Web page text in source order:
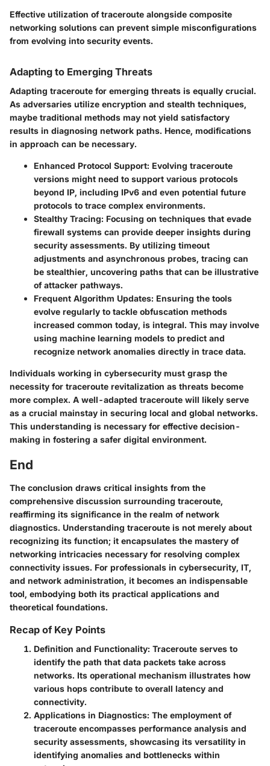
Effective utilization of traceroute alongside composite
networking solutions can prevent simple misconfigurations
from evolving into security events.
Adapting to Emerging Threats
Adapting traceroute for emerging threats is equally crucial.
As adversaries utilize encryption and stealth techniques,
maybe traditional methods may not yield satisfactory
results in diagnosing network paths. Hence, modifications
in approach can be necessary.
Enhanced Protocol Support: Evolving traceroute
versions might need to support various protocols
beyond IP, including IPv6 and even potential future
protocols to trace complex environments.
Stealthy Tracing: Focusing on techniques that evade
firewall systems can provide deeper insights during
security assessments. By utilizing timeout
adjustments and asynchronous probes, tracing can
be stealthier, uncovering paths that can be illustrative
of attacker pathways.
Frequent Algorithm Updates: Ensuring the tools
evolve regularly to tackle obfuscation methods
increased common today, is integral. This may involve
using machine learning models to predict and
recognize network anomalies directly in trace data.
Individuals working in cybersecurity must grasp the
necessity for traceroute revitalization as threats become
more complex. A well-adapted traceroute will likely serve
as a crucial mainstay in securing local and global networks.
This understanding is necessary for effective decision-
making in fostering a safer digital environment.
End
The conclusion draws critical insights from the
comprehensive discussion surrounding traceroute,
reaffirming its significance in the realm of network
diagnostics. Understanding traceroute is not merely about
recognizing its function; it encapsulates the mastery of
networking intricacies necessary for resolving complex
connectivity issues. For professionals in cybersecurity, IT,
and network administration, it becomes an indispensable
tool, embodying both its practical applications and
theoretical foundations.
Recap of Key Points
Definition and Functionality: Traceroute serves to
identify the path that data packets take across
networks. Its operational mechanism illustrates how
various hops contribute to overall latency and
connectivity.
Applications in Diagnostics: The employment of
traceroute encompasses performance analysis and
security assessments, showcasing its versatility in
identifying anomalies and bottlenecks within